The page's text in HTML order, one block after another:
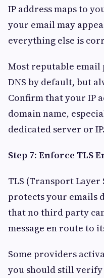
IP address maps to
your email may
everything else is
Most reputable
DNS by default, but
Confirm that your IP
domain name,
dedicated server or IP.
Step 7: Enforce TLS
TLS (Transport
protects your emails
that no third party
message en route to
Some providers
you should still